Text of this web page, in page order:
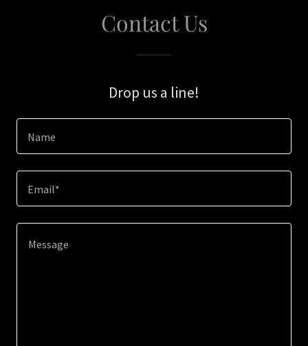
Contact Us
Drop us a line!
Name
Email*